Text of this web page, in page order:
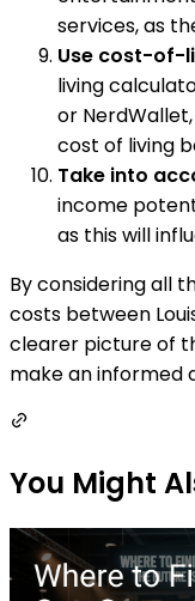
services, as
Use cost-of-
living
or
cost of living
Take into
income
as this will
By considering all
costs between
clearer picture of
make an informed
You Might